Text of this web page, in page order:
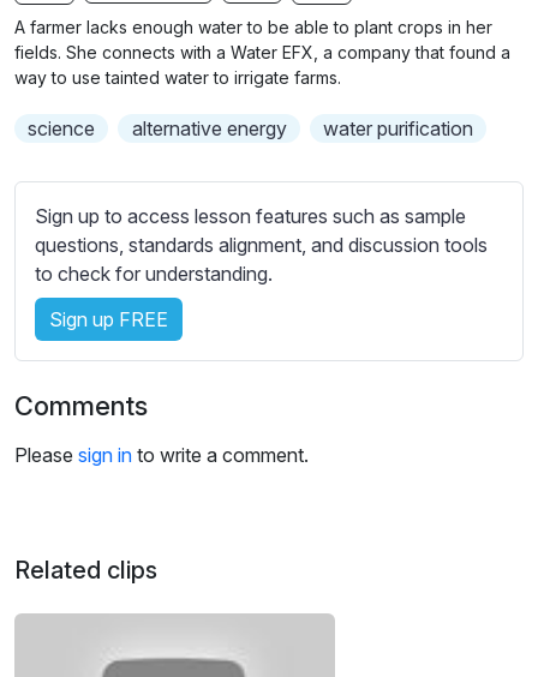
g
b
t
i
l
s
e
t
t
i
n
A farmer lacks enough water to be able to plant crops in her
fields. She connects with a Water EFX, a company that found a
way to use tainted water to irrigate farms.
science alternative energy water purification
Sign up to access lesson features such as sample
questions, standards alignment, and discussion tools
to check for understanding.
Sign up FREE
Comments
Please sign in to write a comment.
Related clips